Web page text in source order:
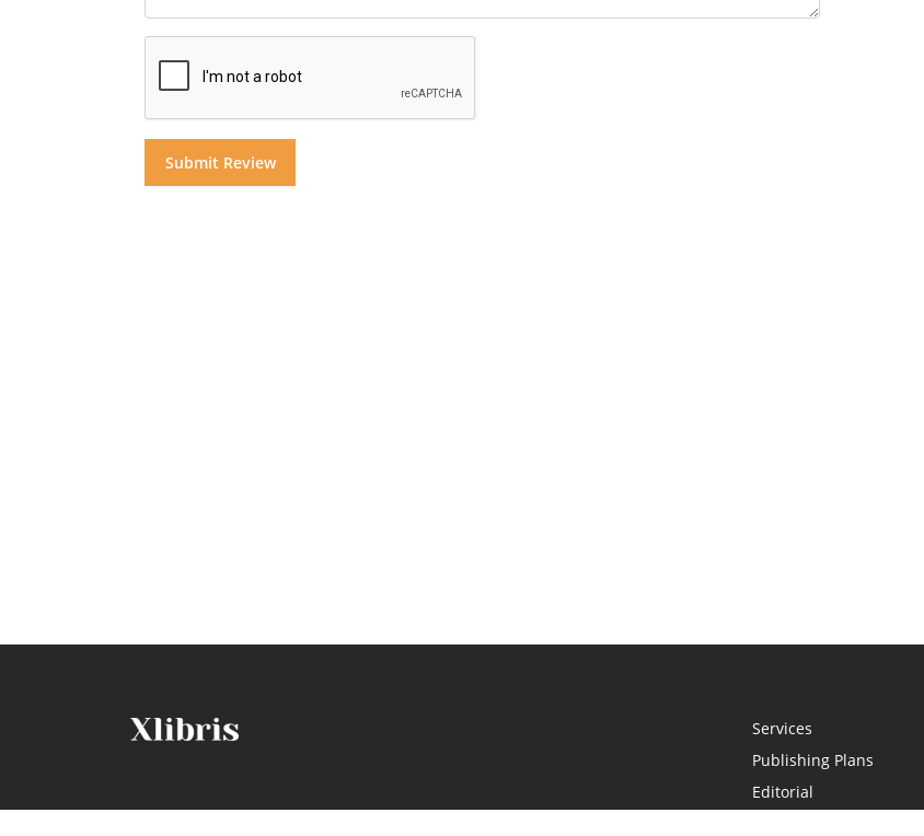
Services
Publishing Plans
Editorial